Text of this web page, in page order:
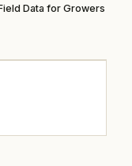
Data for Growers